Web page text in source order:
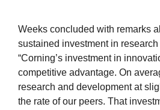
Weeks concluded with remarks
sustained investment in
“Corning’s investment in
competitive advantage. On
research and development at
the rate of our peers. That